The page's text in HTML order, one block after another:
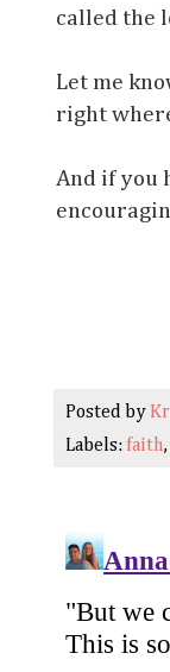
called the
Let me
right
And if you
Posted by
Labels: faith,